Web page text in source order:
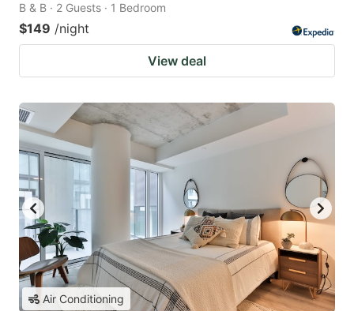
B & B · 2 Guests · 1 Bedroom
$149 /night
View deal
Air Conditioning